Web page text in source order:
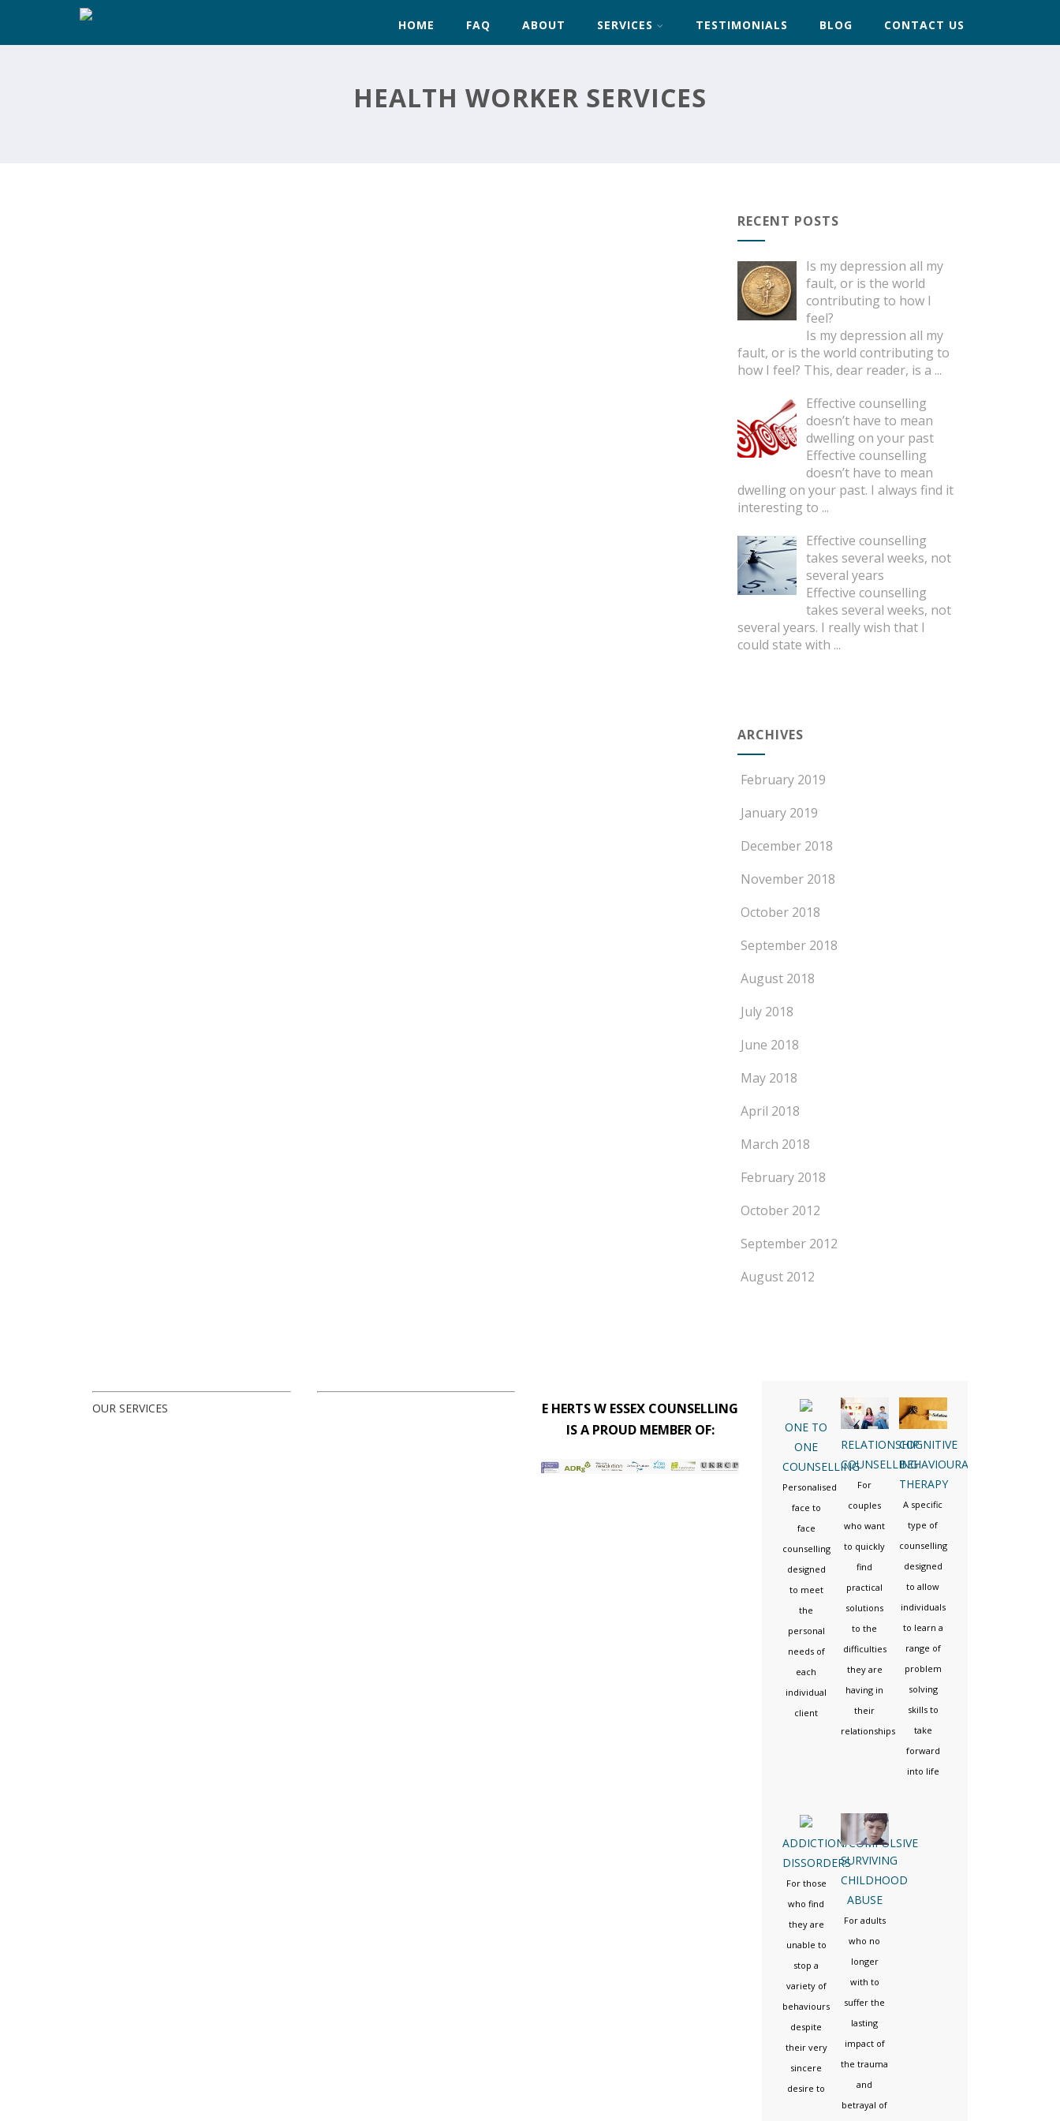
HOME FAQ ABOUT SERVICES TESTIMONIALS BLOG CONTACT US
HEALTH WORKER SERVICES
RECENT POSTS
Is my depression all my
fault, or is the world
contributing to how I
feel?
Is my depression all my
fault, or is the world contributing to
how I feel? This, dear reader, is a ...
Effective counselling
doesn’t have to mean
dwelling on your past
Effective counselling
doesn’t have to mean
dwelling on your past. I always find it
interesting to ...
Effective counselling
takes several weeks, not
several years
Effective counselling
takes several weeks, not
several years. I really wish that I
could state with ...
ARCHIVES
February 2019
January 2019
December 2018
November 2018
October 2018
September 2018
August 2018
July 2018
June 2018
May 2018
April 2018
March 2018
February 2018
October 2012
September 2012
August 2012
OUR SERVICES
ONE TO
ONE
COUNSELLING
Personalised
face to
face
counselling
designed
to meet
the
personal
needs of
each
individual
client
RELATIONSHIP
COUNSELLING
For
couples
who want
to quickly
find
practical
solutions
to the
difficulties
they are
having in
their
relationships
COGNITIVE
BEHAVIOURAL
THERAPY
A specific
type of
counselling
designed
to allow
individuals
to learn a
range of
problem
solving
skills to
take
forward
into life
ADDICTION/COMPULSIVE
DISSORDERS
For those
who find
they are
unable to
stop a
variety of
behaviours
despite
their very
sincere
desire to
SURVIVING
CHILDHOOD
ABUSE
For adults
who no
longer
with to
suffer the
lasting
impact of
the trauma
and
betrayal of
E HERTS W ESSEX COUNSELLING
IS A PROUD MEMBER OF: